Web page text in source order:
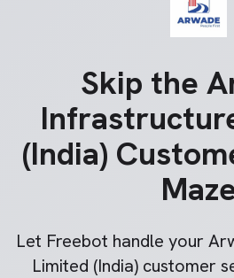
Skip the
(India)
Let Freebot handle your
Limited (India)customer